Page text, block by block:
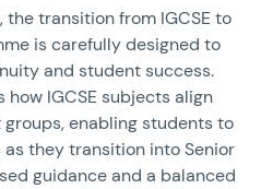
the transition from IGCSE to
is carefully designed to
and student success.
how IGCSE subjects align
groups, enabling students to
they transition into Senior
guidance and a balanced